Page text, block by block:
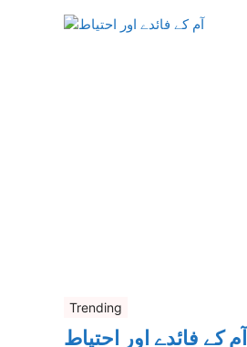
Trending
آم کے فائدے اور احتیاط